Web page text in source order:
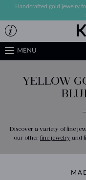
Handcrafted gold jewelry
MENU
YELLOW
Discover a variety of fine
our other fine jewelry and